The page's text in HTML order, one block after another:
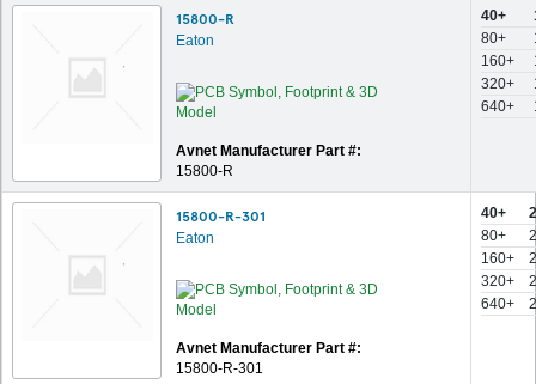
15800-R
Eaton
Avnet Manufacturer Part #:
15800-R
40+
80+
160+
320+
640+
15800-R-301
Eaton
Avnet Manufacturer Part #:
15800-R-301
40+
80+
160+
320+
640+